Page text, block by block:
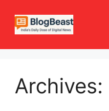
content
Archives: